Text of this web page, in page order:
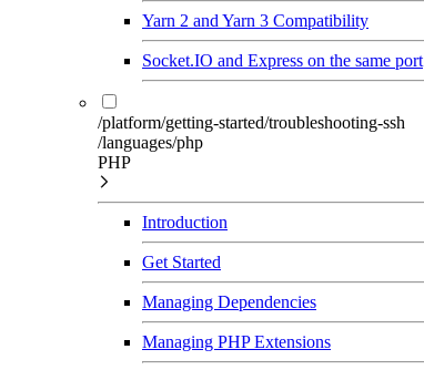
Yarn 2 and Yarn 3 Compatibility
Socket.IO and Express on the same port
/platform/getting-started/troubleshooting-ssh
/languages/php
PHP
Introduction
Get Started
Managing Dependencies
Managing PHP Extensions